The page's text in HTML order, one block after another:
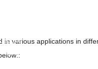
various applications in